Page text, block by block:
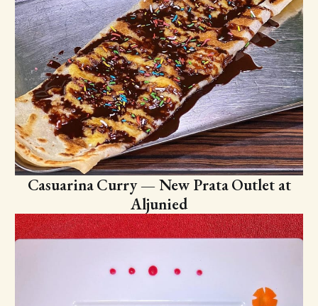
Casuarina Curry — New Prata Outlet at
Aljunied